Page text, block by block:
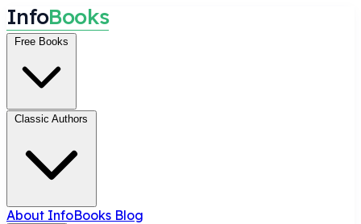
InfoBooks
Free Books
Classic Authors
About InfoBooks Blog